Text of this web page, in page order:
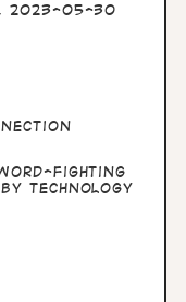
2023-05-30
fighting
technology